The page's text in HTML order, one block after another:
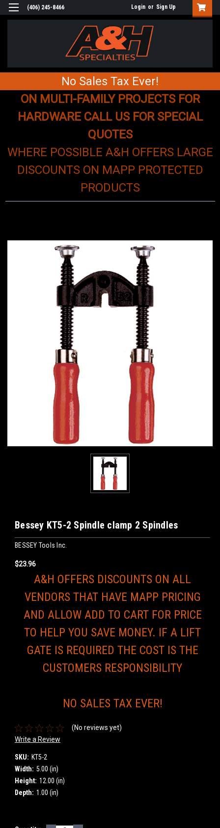
(406) 245-8466 Login or Sign Up
No Sales Tax Ever!
ON MULTI-FAMILY PROJECTS FOR
HARDWARE CALL US FOR SPECIAL
QUOTES
WHERE POSSIBLE A&H OFFERS LARGE
DISCOUNTS ON MAPP PROTECTED
PRODUCTS
Bessey KT5-2 Spindle clamp 2 Spindles
BESSEY Tools Inc.
$23.96
A&H OFFERS DISCOUNTS ON ALL
VENDORS THAT HAVE MAPP PRICING
AND ALLOW ADD TO CART FOR PRICE
TO HELP YOU SAVE MONEY. IF A LIFT
GATE IS REQUIRED THE COST IS THE
CUSTOMERS RESPONSIBILITY
NO SALES TAX EVER!
(No reviews yet)
Write a Review
SKU: KT5-2
Width: 5.00 (in)
Height: 12.00 (in)
Depth: 1.00 (in)